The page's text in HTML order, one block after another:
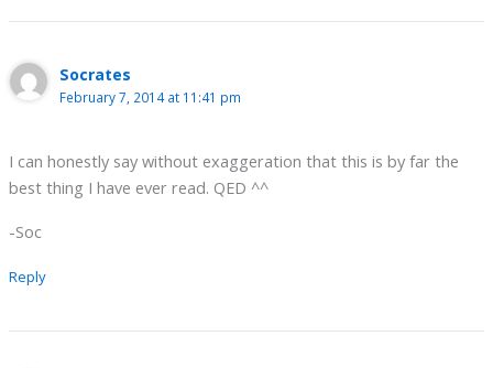
Socrates
February 7, 2014 at 11:41 pm
I can honestly say without exaggeration that this is by far the
best thing I have ever read. QED ^^
-Soc
Reply